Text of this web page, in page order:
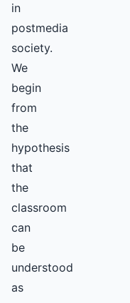
in
postmedia
society.
We
begin
from
the
hypothesis
that
the
classroom
can
be
understood
as